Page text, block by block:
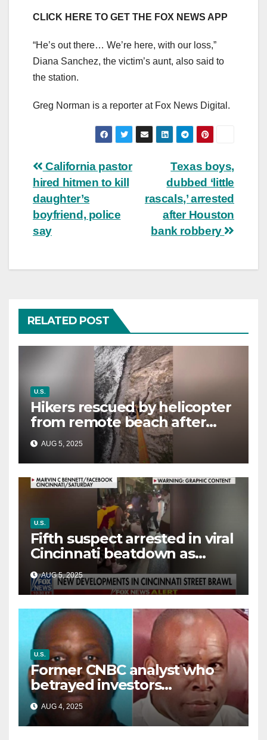
CLICK HERE TO GET THE FOX NEWS APP
“He’s out there… We’re here, with our loss,”
Diana Sanchez, the victim’s aunt, also said to
the station.
Greg Norman is a reporter at Fox News Digital.
Post
navigation
Texas boys,
dubbed ‘little
rascals,’ arrested
after Houston
bank robbery
California pastor
hired hitmen to kill
daughter’s
boyfriend, police
say
RELATED POST
U.S.
Hikers rescued by helicopter
from remote beach after
rising tides cut off their only
way out
AUG 5, 2025
U.S.
Fifth suspect arrested in viral
Cincinnati beatdown as
victim details her ‘ongoing
battle’
AUG 5, 2025
U.S.
Former CNBC analyst who
betrayed investors
sentenced in multimillion-
dollar fraud scheme
AUG 4, 2025